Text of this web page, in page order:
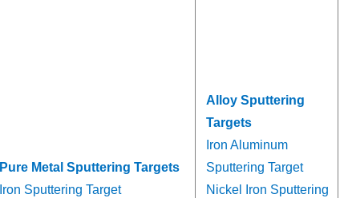
Pure Metal Sputtering Targets
Iron Sputtering Target
Alloy Sputtering
Targets
Iron Aluminum
Sputtering Target
Nickel Iron Sputtering